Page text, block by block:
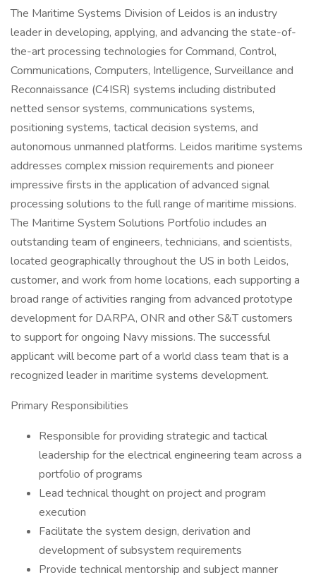
The Maritime Systems Division of Leidos is an industry
leader in developing, applying, and advancing the state-of-
the-art processing technologies for Command, Control,
Communications, Computers, Intelligence, Surveillance and
Reconnaissance (C4ISR) systems including distributed
netted sensor systems, communications systems,
positioning systems, tactical decision systems, and
autonomous unmanned platforms. Leidos maritime systems
addresses complex mission requirements and pioneer
impressive firsts in the application of advanced signal
processing solutions to the full range of maritime missions.
The Maritime System Solutions Portfolio includes an
outstanding team of engineers, technicians, and scientists,
located geographically throughout the US in both Leidos,
customer, and work from home locations, each supporting a
broad range of activities ranging from advanced prototype
development for DARPA, ONR and other S&T customers
to support for ongoing Navy missions. The successful
applicant will become part of a world class team that is a
recognized leader in maritime systems development.
Primary Responsibilities
Responsible for providing strategic and tactical
leadership for the electrical engineering team across a
portfolio of programs
Lead technical thought on project and program
execution
Facilitate the system design, derivation and
development of subsystem requirements
Provide technical mentorship and subject manner